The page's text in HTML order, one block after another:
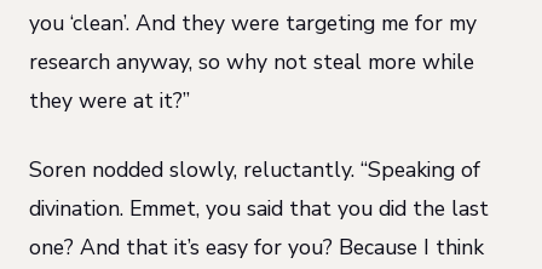
you ‘clean’. And they were targeting me for my
research anyway, so why not steal more while
they were at it?”
Soren nodded slowly, reluctantly. “Speaking of
divination. Emmet, you said that you did the last
one? And that it’s easy for you? Because I think